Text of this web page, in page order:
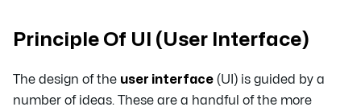
Principle Of UI (User Interface)
The design of the user interface (UI) is guided by a
number of ideas. These are a handful of the more